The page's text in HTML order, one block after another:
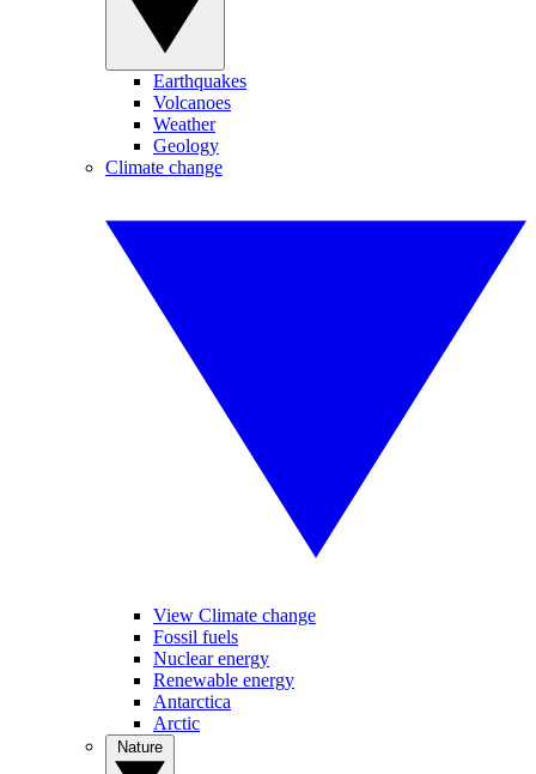
Earthquakes
Volcanoes
Weather
Geology
Climate change
View Climate change
Fossil fuels
Nuclear energy
Renewable energy
Antarctica
Arctic